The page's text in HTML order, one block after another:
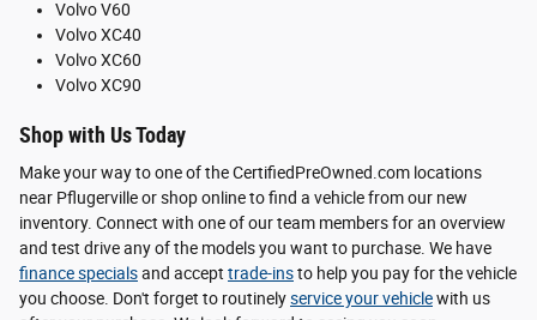
Volvo V60
Volvo XC40
Volvo XC60
Volvo XC90
Shop with Us Today
Make your way to one of the CertifiedPreOwned.com locations
near Pflugerville or shop online to find a vehicle from our new
inventory. Connect with one of our team members for an overview
and test drive any of the models you want to purchase. We have
finance specialsand accept trade-insto help you pay for the vehicle
you choose. Don't forget to routinelyservice your vehiclewith us